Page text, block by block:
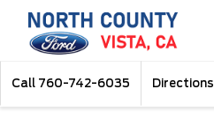
Call 760-742-6035 Directions